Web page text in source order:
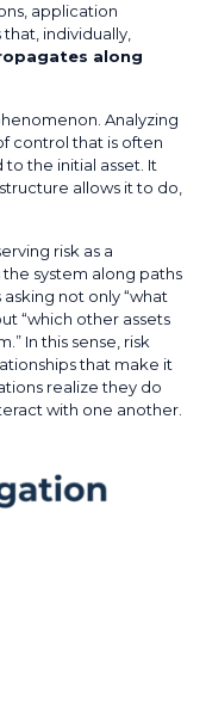
application
individually,
along
Analyzing
control that is often
the initial asset. It
allows it to do,
risk as a
system along paths
not only “what
“which other assets
In this sense, risk
that make it
realize they do
with one another.